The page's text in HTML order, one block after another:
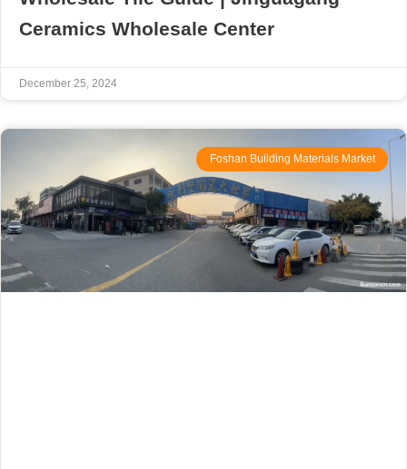
Ceramics Wholesale Center
December 25, 2024
Foshan Building Materials Market